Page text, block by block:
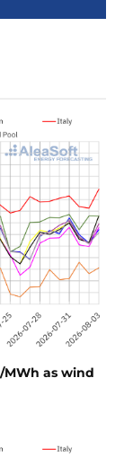
MWh as wind